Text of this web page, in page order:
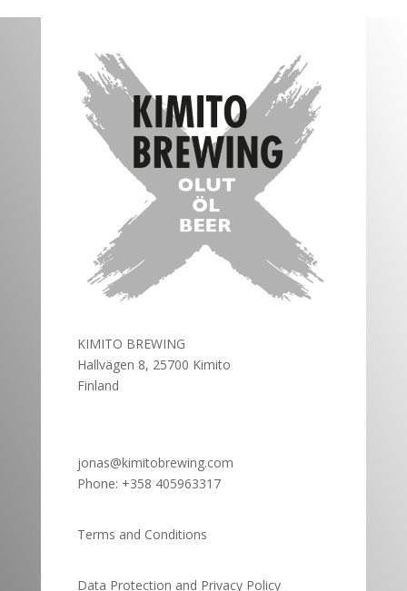
KIMITO BREWING
Hallvägen 8, 25700 Kimito
Finland
jonas@kimitobrewing.com
Phone: +358 405963317
Terms and Conditions
Data Protection and Privacy Policy